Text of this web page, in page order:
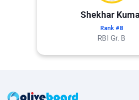
Shekhar
Rank #8
RBI Gr. B